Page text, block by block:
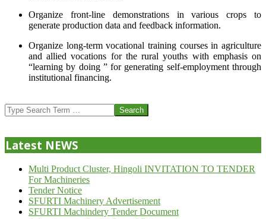
Organize front-line demonstrations in various crops to
generate production data and feedback information.
Organize long-term vocational training courses in agriculture
and allied vocations for the rural youths with emphasis on
“learning by doing ” for generating self-employment through
institutional financing.
07-
24
Search
Latest NEWS
Multi Product Cluster, Hingoli INVITATION TO TENDER
For Machineries
Tender Notice
SFURTI Machinery Advertisement
SFURTI Machindery Tender Document